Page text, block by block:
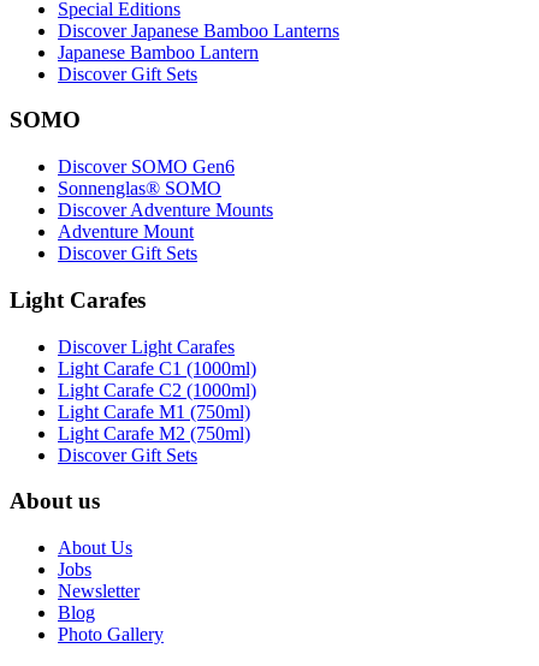
Special Editions
Discover Japanese Bamboo Lanterns
Japanese Bamboo Lantern
Discover Gift Sets
SOMO
Discover SOMO Gen6
Sonnenglas® SOMO
Discover Adventure Mounts
Adventure Mount
Discover Gift Sets
Light Carafes
Discover Light Carafes
Light Carafe C1 (1000ml)
Light Carafe C2 (1000ml)
Light Carafe M1 (750ml)
Light Carafe M2 (750ml)
Discover Gift Sets
About us
About Us
Jobs
Newsletter
Blog
Photo Gallery